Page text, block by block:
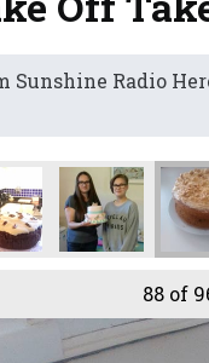
Radio
88of